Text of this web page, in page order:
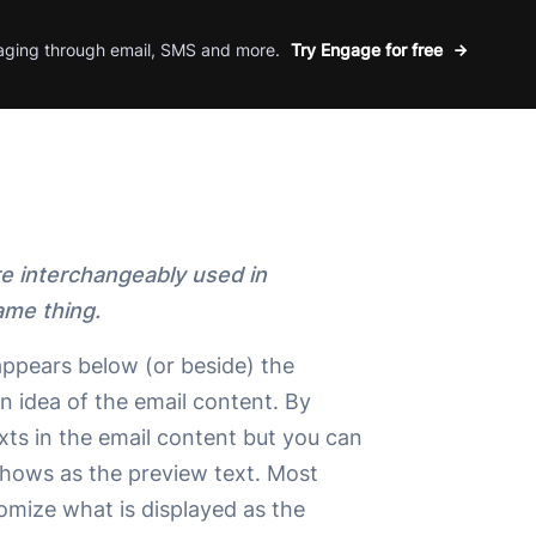
through email, SMS and more. Try Engage for free
interchangeably used in
thing.
below (or beside) the
idea of the email content. By
in the email content but you can
as the preview text. Most
what is displayed as the